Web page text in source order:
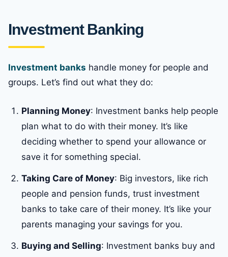
Investment Banking
Investment banks handle money for people and
groups. Let’s find out what they do:
Planning Money: Investment banks help people
plan what to do with their money. It’s like
deciding whether to spend your allowance or
save it for something special.
Taking Care of Money: Big investors, like rich
people and pension funds, trust investment
banks to take care of their money. It’s like your
parents managing your savings for you.
Buying and Selling: Investment banks buy and